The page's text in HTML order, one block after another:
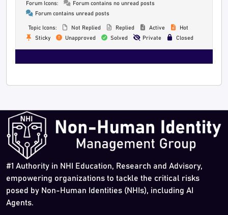
Forum Icons:
Forum contains no unread posts
Forum contains unread posts
Topic Icons: Not Replied Replied Active
Hot
Sticky
Unapproved Solved Private Closed
#1 Authority in NHI Education, Research and Advisory,
empowering organizations to tackle the critical risks
posed by Non-Human Identities (NHIs), including AI
Agents.